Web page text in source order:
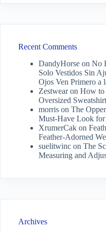
Recent Comments
DandyHorse on No
Solo Vestidos Sin
Ojos Ven Primero a
Zestwearon How to
Oversized
morris on The
Must-Have Look for
XrumerCak on
Feather-Adorned
suelitwinc on The
Measuring and
Archives